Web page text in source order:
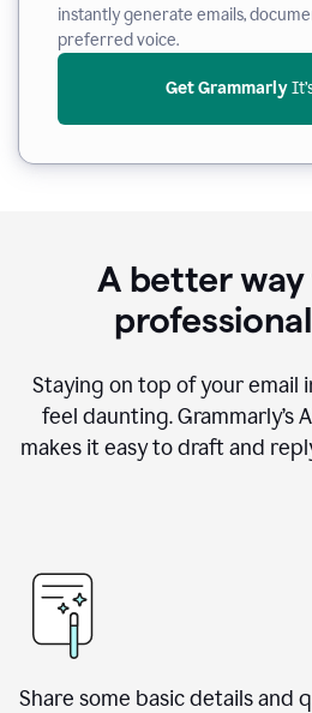
instantly generate emails,
preferred voice.
Get Grammarly
A better
Staying on top of your email
feel daunting. Grammarly’s
makes it easy to draft and
Share some basic details and